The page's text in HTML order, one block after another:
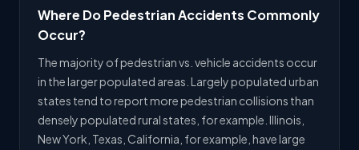
Where Do Pedestrian Accidents Commonly
Occur?
The majority of pedestrian vs. vehicle accidents occur
in the larger populated areas. Largely populated urban
states tend to report more pedestrian collisions than
densely populated rural states, for example. Illinois,
New York, Texas, California, for example, have large